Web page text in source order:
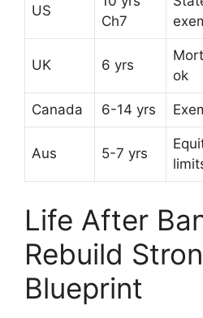
US
Ch7
UK 6 yrs
ok
Canada 6-14 yrs
Aus 5-7 yrs
Life After
Rebuild
Blueprint